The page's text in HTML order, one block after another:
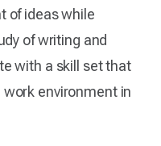
of ideas while
of writing and
with a skill set that
environment in